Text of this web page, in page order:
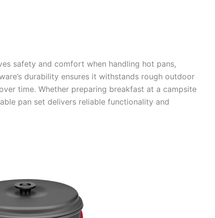
safety and comfort when handling hot pans,
durability ensures it withstands rough outdoor
time. Whether preparing breakfast at a campsite
pan set delivers reliable functionality and